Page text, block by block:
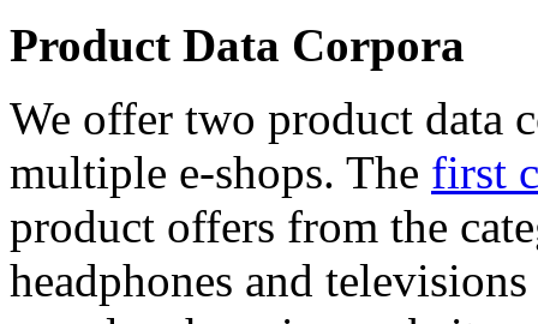
Product Data Corpora
We offer two product data
multiple e-shops. The first
product offers from the
headphones and